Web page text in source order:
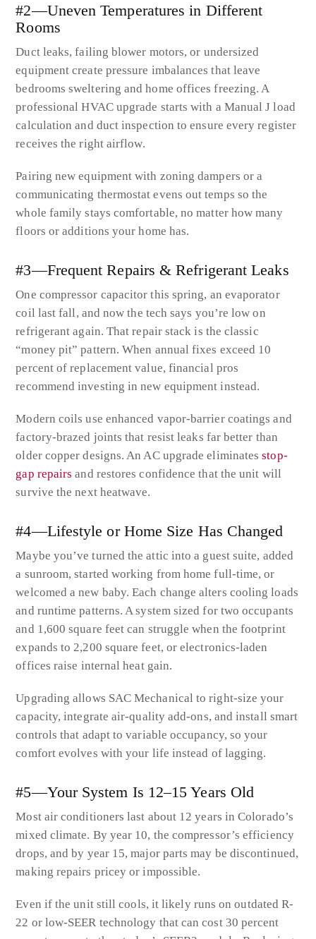
#2—Uneven Temperatures in Different
Rooms
Duct leaks, failing blower motors, or undersized
equipment create pressure imbalances that leave
bedrooms sweltering and home offices freezing. A
professional HVAC upgrade starts with a Manual J load
calculation and duct inspection to ensure every register
receives the right airflow.
Pairing new equipment with zoning dampers or a
communicating thermostat evens out temps so the
whole family stays comfortable, no matter how many
floors or additions your home has.
#3—Frequent Repairs & Refrigerant Leaks
One compressor capacitor this spring, an evaporator
coil last fall, and now the tech says you’re low on
refrigerant again. That repair stack is the classic
“money pit” pattern. When annual fixes exceed 10
percent of replacement value, financial pros
recommend investing in new equipment instead.
Modern coils use enhanced vapor-barrier coatings and
factory-brazed joints that resist leaks far better than
older copper designs. An AC upgrade eliminatesstop-
gap repairs and restores confidence that the unit will
survive the next heatwave.
#4—Lifestyle or Home Size Has Changed
Maybe you’ve turned the attic into a guest suite, added
a sunroom, started working from home full-time, or
welcomed a new baby. Each change alters cooling loads
and runtime patterns. A system sized for two occupants
and 1,600 square feet can struggle when the footprint
expands to 2,200 square feet, or electronics-laden
offices raise internal heat gain.
Upgrading allows SAC Mechanical to right-size your
capacity, integrate air-quality add-ons, and install smart
controls that adapt to variable occupancy, so your
comfort evolves with your life instead of lagging.
#5—Your System Is 12–15 Years Old
Most air conditioners last about 12 years in Colorado’s
mixed climate. By year 10, the compressor’s efficiency
drops, and by year 15, major parts may be discontinued,
making repairs pricey or impossible.
Even if the unit still cools, it likely runs on outdated R-
22 or low-SEER technology that can cost 30 percent